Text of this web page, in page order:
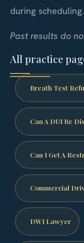
during scheduling.
Past results do
All practice
Breath Test
Can A DUI Be
Can I Get A
Commercial
DWI Lawyer